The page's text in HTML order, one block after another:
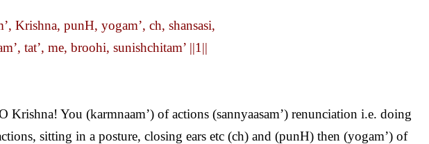
Krishna, punH, yogam’, ch, shansasi,
tat’, me, broohi, sunishchitam’ ||1||
Krishna! You (karmnaam’) of actions (sannyaasam’) renunciation i.e. doing
sitting in a posture, closing ears etc (ch) and (punH) then (yogam’) of